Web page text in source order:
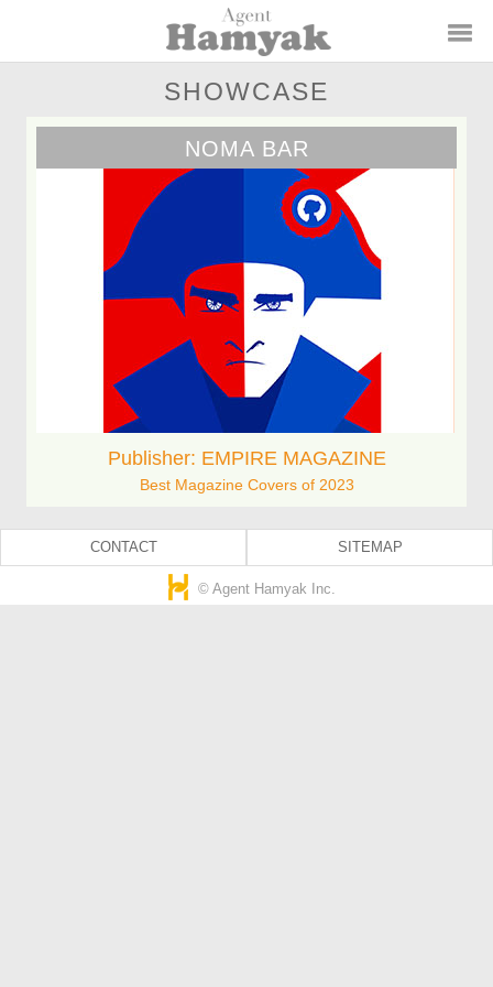
SHOWCASE
NOMA BAR
Publisher: EMPIRE MAGAZINE
Best Magazine Covers of 2023
CONTACT SITEMAP
© Agent Hamyak Inc.